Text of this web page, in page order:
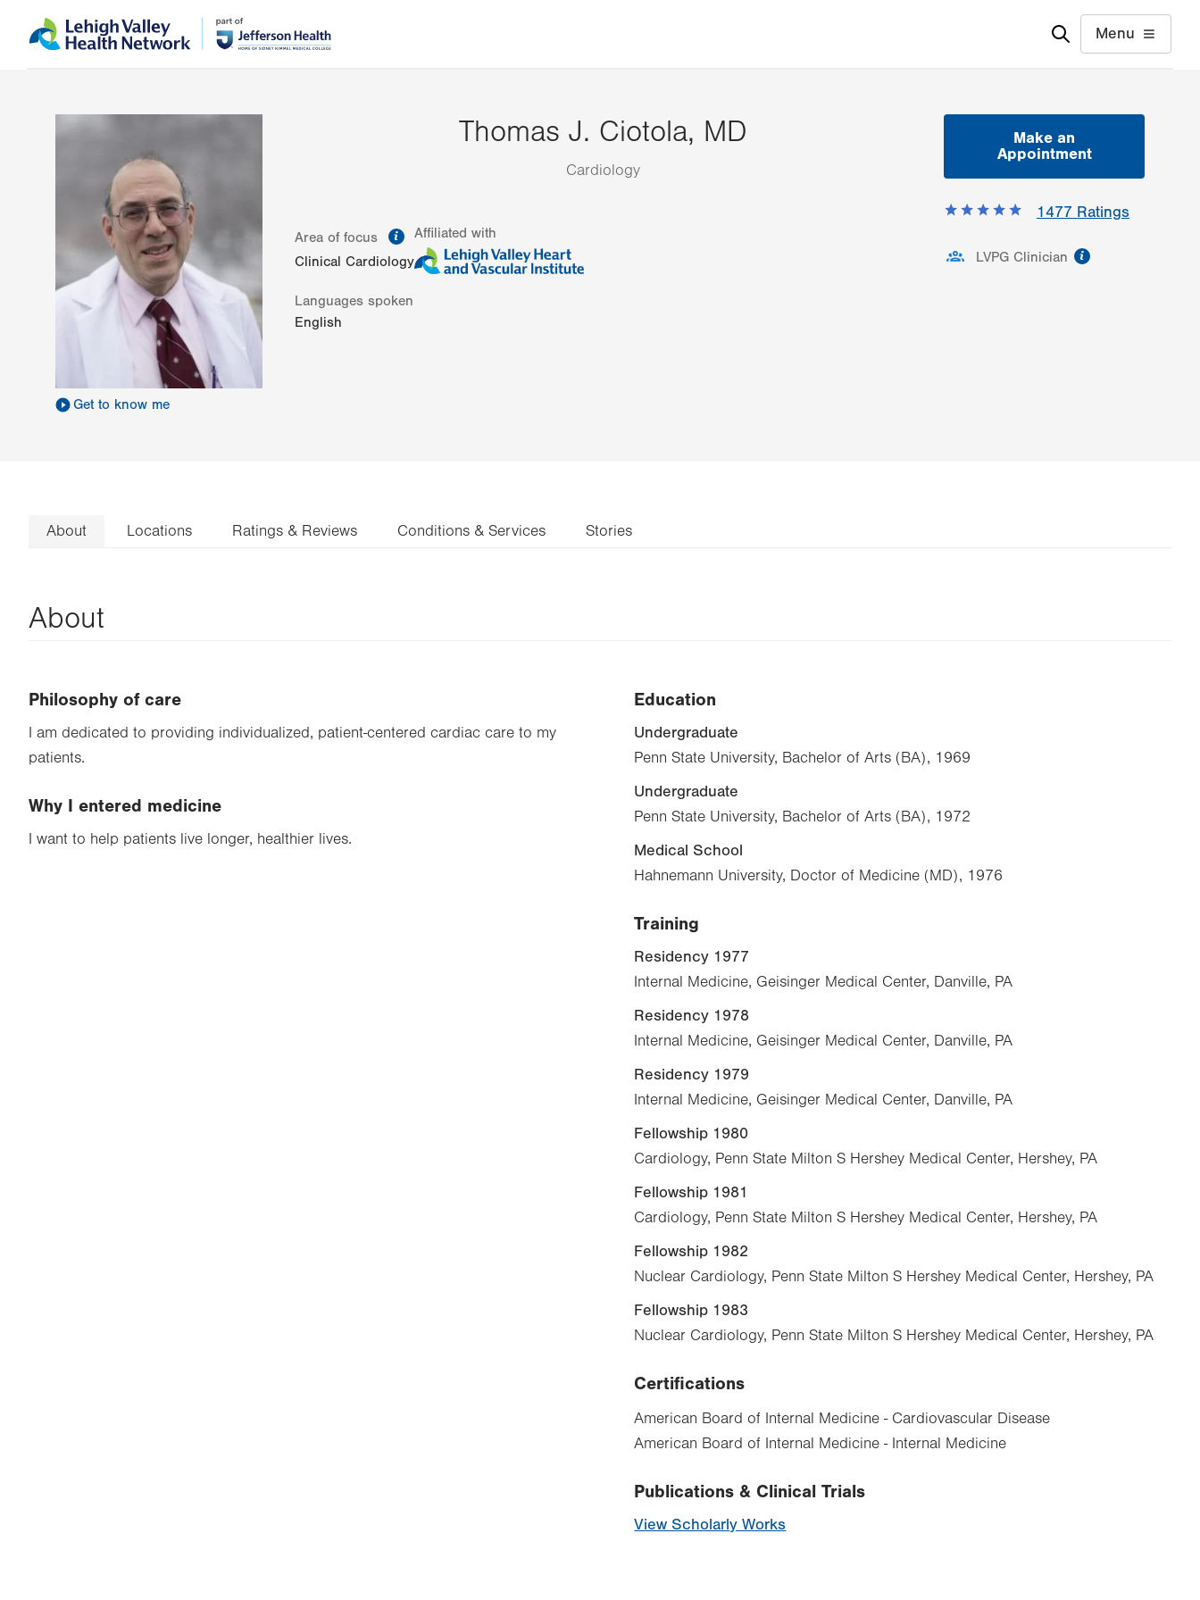
to
help
Menu
Get to know me
Thomas J. Ciotola, MD
Cardiology
Make an
Appointment
1477 Ratings
LVPG Clinician
Area of focus
information
Clinical Cardiology
Languages spoken
English
Affiliated with
About Locations Ratings & Reviews Conditions & Services Stories
About
Philosophy of care
I am dedicated to providing individualized, patient-centered cardiac care to my
patients.
Why I entered medicine
I want to help patients live longer, healthier lives.
Education
Undergraduate
Penn State University, Bachelor of Arts (BA), 1969
Undergraduate
Penn State University, Bachelor of Arts (BA), 1972
Medical School
Hahnemann University, Doctor of Medicine (MD), 1976
Training
Residency 1977
Internal Medicine, Geisinger Medical Center, Danville, PA
Residency 1978
Internal Medicine, Geisinger Medical Center, Danville, PA
Residency 1979
Internal Medicine, Geisinger Medical Center, Danville, PA
Fellowship 1980
Cardiology, Penn State Milton S Hershey Medical Center, Hershey, PA
Fellowship 1981
Cardiology, Penn State Milton S Hershey Medical Center, Hershey, PA
Fellowship 1982
Nuclear Cardiology, Penn State Milton S Hershey Medical Center, Hershey, PA
Fellowship 1983
Nuclear Cardiology, Penn State Milton S Hershey Medical Center, Hershey, PA
Certifications
American Board of Internal Medicine - Cardiovascular Disease
American Board of Internal Medicine - Internal Medicine
Publications & Clinical Trials
View Scholarly Works